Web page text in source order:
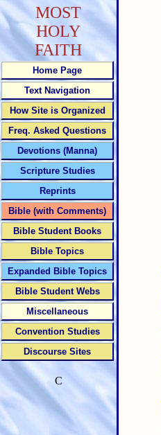
MOST
HOLY
FAITH
Home Page
Text Navigation
How Site is Organized
Freq. Asked Questions
Devotions (Manna)
Scripture Studies
Reprints
Bible (with Comments)
Bible Student Books
Bible Topics
Expanded Bible Topics
Bible Student Webs
Miscellaneous
Convention Studies
Discourse Sites
C